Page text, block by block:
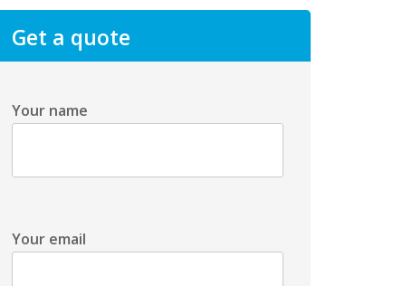
Get a quote
Your name
Your email